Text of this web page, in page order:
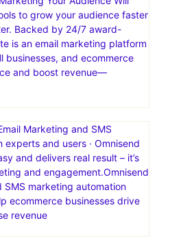
to grow your audience faster
Backed by 24/7 award-
is an email marketing platform
businesses, and ecommerce
and boost revenue—
Marketing and SMS
and users · Omnisend
and delivers real result – it’s
and engagement.Omnisend
SMS marketing automation
ecommerce businesses drive
revenue